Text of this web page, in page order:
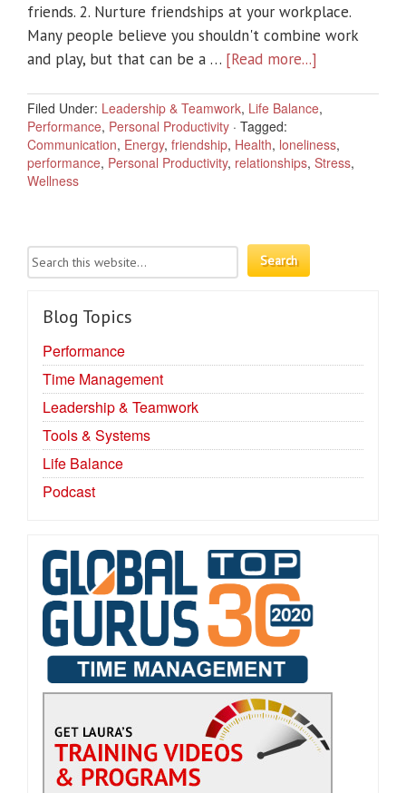
friends. 2. Nurture friendships at your workplace.
Many people believe you shouldn't combine work
and play, but that can be a … [Read more...]
Filed Under: Leadership & Teamwork, Life Balance,
Performance, Personal Productivity · Tagged:
Communication, Energy, friendship, Health, loneliness,
performance, Personal Productivity, relationships, Stress,
Wellness
Blog Topics
Performance
Time Management
Leadership & Teamwork
Tools & Systems
Life Balance
Podcast